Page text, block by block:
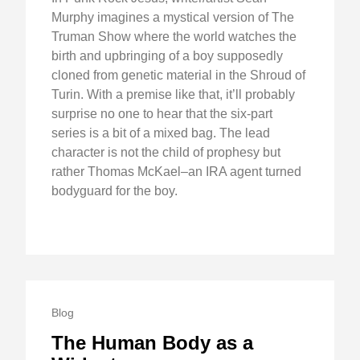
Murphy imagines a mystical version of The
Truman Show where the world watches the
birth and upbringing of a boy supposedly
cloned from genetic material in the Shroud of
Turin. With a premise like that, it’ll probably
surprise no one to hear that the six-part
series is a bit of a mixed bag. The lead
character is not the child of prophesy but
rather Thomas McKael–an IRA agent turned
bodyguard for the boy.
Blog
The Human Body as a